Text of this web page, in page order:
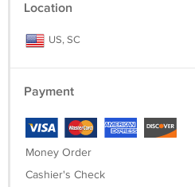
Location
US, SC
Payment
Money Order
Cashier's Check